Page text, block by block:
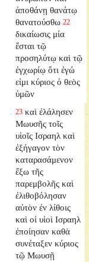
ἀποθάνῃ θανάτῳ
θανατούσθω 22
δικαίωσις μία
ἔσται τῷ
προσηλύτῳ καὶ τῷ
ἐγχωρίῳ ὅτι ἐγώ
εἰμι κύριος ὁ θεὸς
ὑμῶν
23 καὶ ἐλάλησεν
Μωυσῆς τοῖς
υἱοῖς Ισραηλ καὶ
ἐξήγαγον τὸν
καταρασάμενον
ἔξω τῆς
παρεμβολῆς καὶ
ἐλιθοβόλησαν
αὐτὸν ἐν λίθοις
καὶ οἱ υἱοὶ Ισραηλ
ἐποίησαν καθὰ
συνέταξεν κύριος
τῷ Μωυσῇ